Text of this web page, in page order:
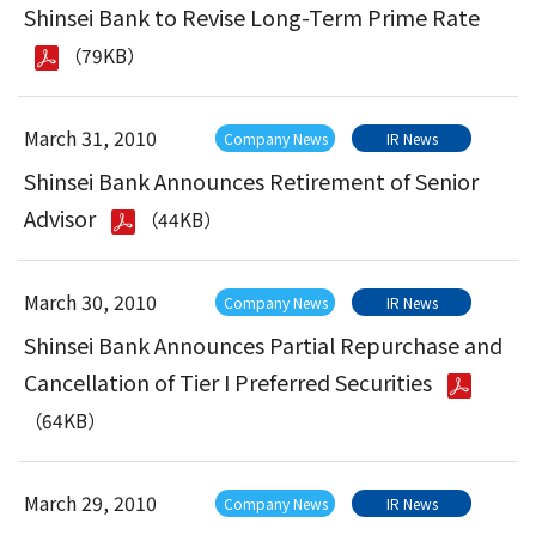
Shinsei Bank to Revise Long-Term Prime Rate
（79KB）
March 31, 2010 Company News IR News
Shinsei Bank Announces Retirement of Senior
Advisor
（44KB）
March 30, 2010 Company News IR News
Shinsei Bank Announces Partial Repurchase and
Cancellation of Tier I Preferred Securities
（64KB）
March 29, 2010 Company News IR News